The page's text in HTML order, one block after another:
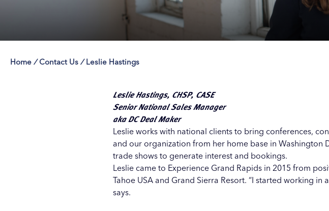
Attraction Pass
Attraction Pass
Attraction Pass
Attraction Pass
Home / Contact Us / Leslie Hastings
Leslie Hastings, CHSP, CASE
Senior National Sales Manager
aka DC Deal Maker
Leslie works with national clients to bring conferences,
and our organization from her home base in Washington
trade shows to generate interest and bookings.
Leslie came to Experience Grand Rapids in 2015 from
Tahoe USA and Grand Sierra Resort. “I started working
says.